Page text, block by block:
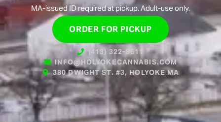
MA-issued ID required at pickup. Adult-use only.
ORDER FOR PICKUP
(413) 322-8611
INFO@HOLYOKECANNABIS.COM
380 DWIGHT ST. #3, HOLYOKE MA